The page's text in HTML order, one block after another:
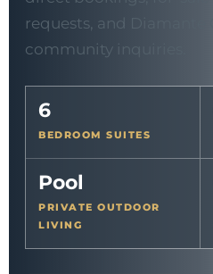
requests, and Diamante
community inquiries.
6
BEDROOM SUITES
Pool
PRIVATE OUTDOOR
LIVING